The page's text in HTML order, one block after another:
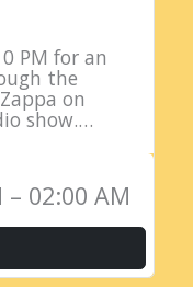
PM for an
the
on
show.
– 02:00 AM